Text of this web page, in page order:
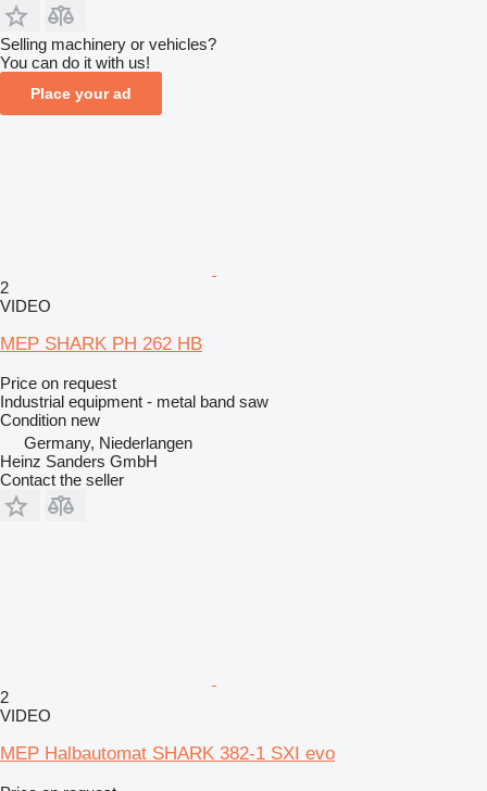
Selling machinery or vehicles?
You can do it with us!
Place your ad
2
VIDEO
MEP SHARK PH 262 HB
Price on request
Industrial equipment - metal band saw
Condition new
Germany, Niederlangen
Heinz Sanders GmbH
Contact the seller
2
VIDEO
MEP Halbautomat SHARK 382-1 SXI evo